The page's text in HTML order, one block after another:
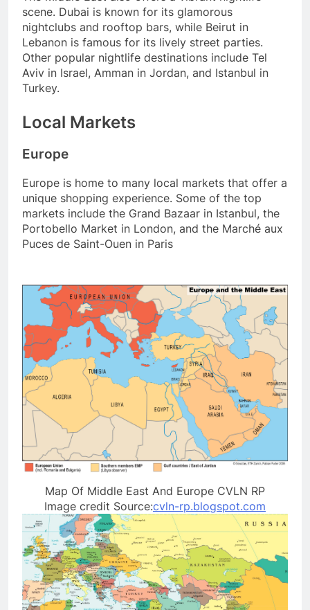
scene. Dubai is known for its glamorous
nightclubs and rooftop bars, while Beirut in
Lebanon is famous for its lively street parties.
Other popular nightlife destinations include Tel
Aviv in Israel, Amman in Jordan, and Istanbul in
Turkey.
Local Markets
Europe
Europe is home to many local markets that offer a
unique shopping experience. Some of the top
markets include the Grand Bazaar in Istanbul, the
Portobello Market in London, and the Marché aux
Puces de Saint-Ouen in Paris
Map Of Middle East And Europe CVLN RP
Image credit Source:cvln-rp.blogspot.com